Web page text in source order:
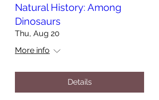
Natural History: Among
Dinosaurs
Thu, Aug 20
More info
Details